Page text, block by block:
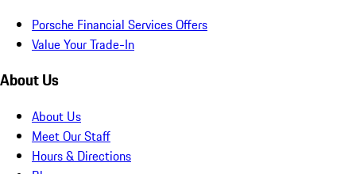
Porsche Financial Services Offers
Value Your Trade-In
About Us
About Us
Meet Our Staff
Hours & Directions